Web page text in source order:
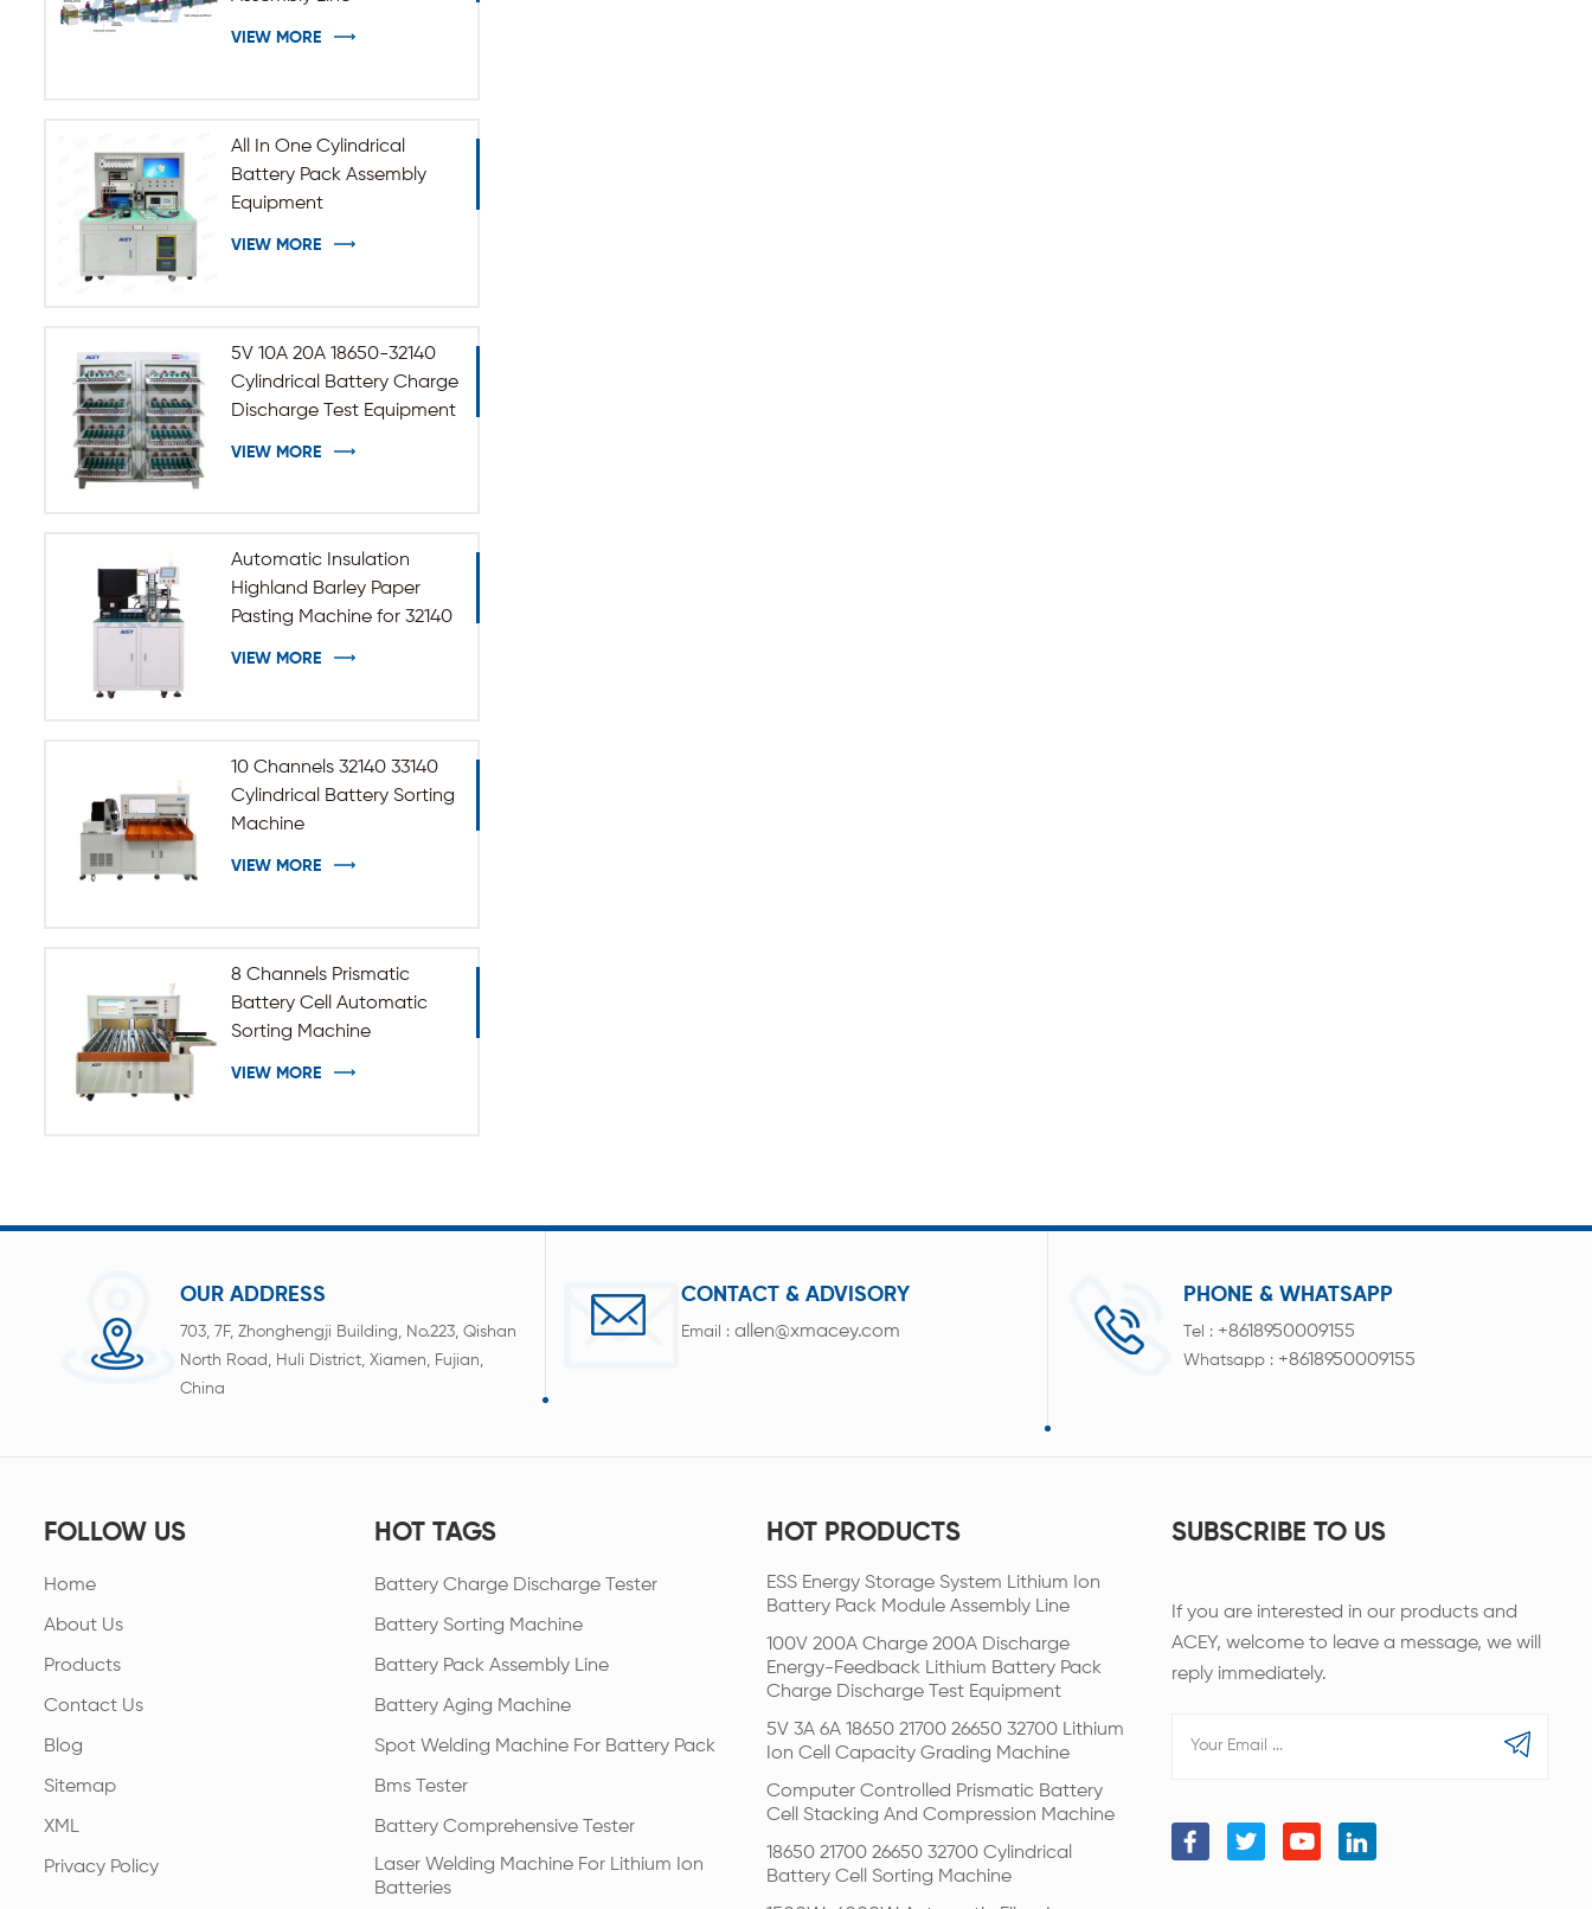
VIEW MORE
All In One Cylindrical
Battery Pack Assembly
Equipment
VIEW MORE
5V 10A 20A 18650-32140
Cylindrical Battery Charge
Discharge Test Equipment
VIEW MORE
Automatic Insulation
Highland Barley Paper
Pasting Machine for 32140
VIEW MORE
10 Channels 32140 33140
Cylindrical Battery Sorting
Machine
VIEW MORE
8 Channels Prismatic
Battery Cell Automatic
Sorting Machine
VIEW MORE
OUR ADDRESS
703, 7F, Zhonghengji Building, No.223, Qishan
North Road, Huli District, Xiamen, Fujian,
China
CONTACT & ADVISORY
Email :allen@xmacey.com
PHONE & WHATSAPP
Tel : +8618950009155
Whatsapp : +8618950009155
FOLLOW US
Home
About Us
Products
Contact Us
Blog
Sitemap
XML
Privacy Policy
HOT TAGS
Battery Charge Discharge Tester
Battery Sorting Machine
Battery Pack Assembly Line
Battery Aging Machine
Spot Welding Machine For Battery Pack
Bms Tester
Battery Comprehensive Tester
Laser Welding Machine For Lithium Ion
Batteries
HOT PRODUCTS
ESS Energy Storage System Lithium Ion
Battery Pack Module Assembly Line
100V 200A Charge 200A Discharge
Energy-Feedback Lithium Battery Pack
Charge Discharge Test Equipment
5V 3A 6A 18650 21700 26650 32700 Lithium
Ion Cell Capacity Grading Machine
Computer Controlled Prismatic Battery
Cell Stacking And Compression Machine
18650 21700 26650 32700 Cylindrical
Battery Cell Sorting Machine
SUBSCRIBE TO US
If you are interested in our products and
ACEY, welcome to leave a message, we will
reply immediately.